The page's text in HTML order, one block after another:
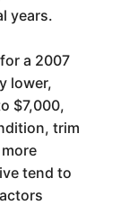
years.
a 2007
lower,
$7,000,
trim
tend to